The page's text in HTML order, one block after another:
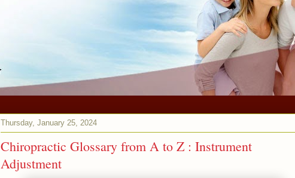
Thursday, January 25, 2024
Chiropractic Glossary from A to Z : Instrument
Adjustment